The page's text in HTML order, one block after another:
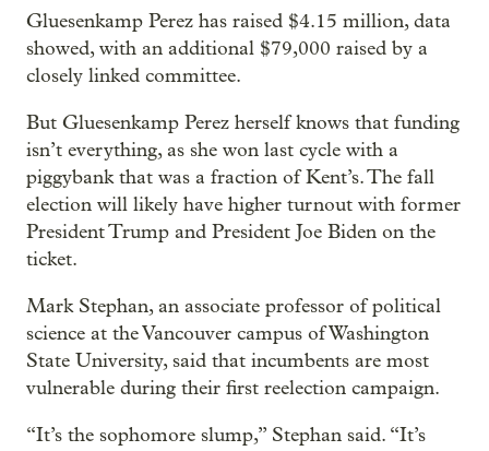
Gluesenkamp Perez has raised $4.15 million, data
showed, with an additional $79,000 raised by a
closely linked committee.
But Gluesenkamp Perez herself knows that funding
isn’t everything, as she won last cycle with a
piggybank that was a fraction of Kent’s. The fall
election will likely have higher turnout with former
President Trump and President Joe Biden on the
ticket.
Mark Stephan, an associate professor of political
science at the Vancouver campus of Washington
State University, said that incumbents are most
vulnerable during their first reelection campaign.
“It’s the sophomore slump,” Stephan said. “It’s